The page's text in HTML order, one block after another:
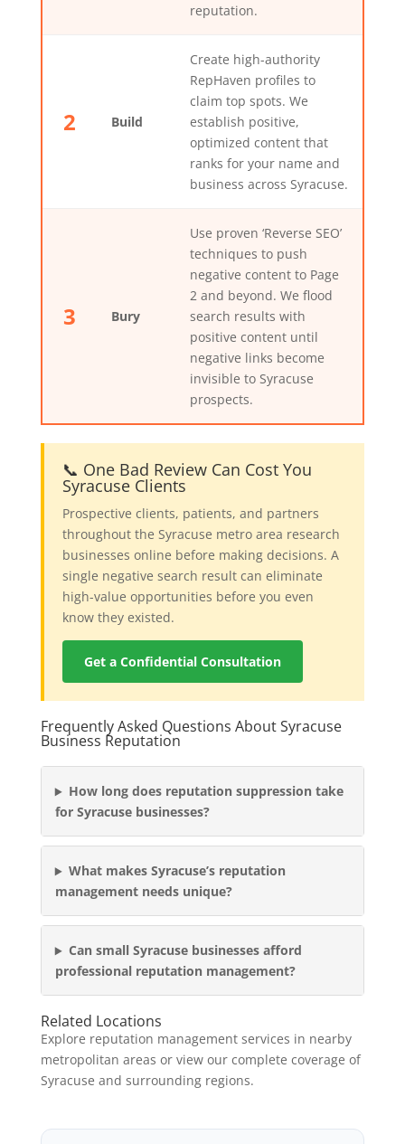
reputation.
2 Build
Create high-authority
RepHaven profiles to
claim top spots. We
establish positive,
optimized content that
ranks for your name and
business across Syracuse.
3 Bury
Use proven ‘Reverse SEO’
techniques to push
negative content to Page
2 and beyond. We flood
search results with
positive content until
negative links become
invisible to Syracuse
prospects.
📞 One Bad Review Can Cost You
Syracuse Clients
Prospective clients, patients, and partners
throughout the Syracuse metro area research
businesses online before making decisions. A
single negative search result can eliminate
high-value opportunities before you even
know they existed.
Get a Confidential Consultation
Frequently Asked Questions About Syracuse
Business Reputation
How long does reputation suppression take
for Syracuse businesses?
What makes Syracuse’s reputation
management needs unique?
Can small Syracuse businesses afford
professional reputation management?
Related Locations
Explore reputation management services in nearby
metropolitan areas or view our complete coverage of
Syracuse and surrounding regions.